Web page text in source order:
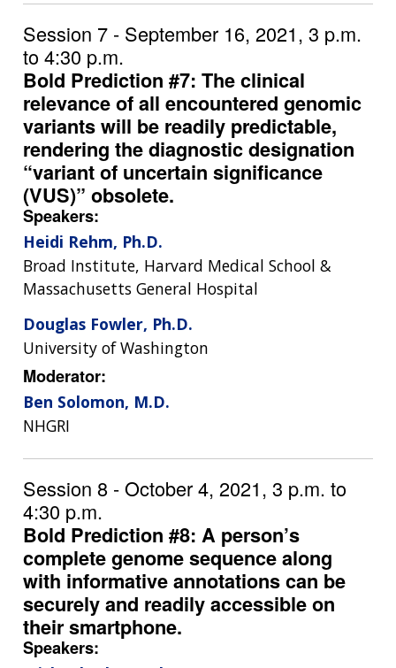
EDUCATIONAL RESOURCES
POLICY ISSUES IN GENOMICS
THE HUMAN GENOME PROJECT
HISTORY OF GENOMICS PROGRAM
FUNDED PROGRAMS & PROJECTS
DIVISION AND PROGRAM DIRECTORS
SCIENTIFIC PROGRAM ANALYSTS
CONTACTS BY RESEARCH AREA
NEWS & EVENTS
STAFF CLINICIANS
RESEARCH PROJECTS
INACCESSIBLE
DATA TOOLS & RESOURCES
NEWS & EVENTS
GENOMICS & MEDICINE
FAMILY HEALTH HISTORY
FOR PATIENTS & FAMILIES
FOR HEALTH PROFESSIONALS
TRAINING AT NHGRI
FUNDING FOR RESEARCH TRAINING
PROFESSIONAL DEVELOPMENT PROGRAMS
NHGRI CULTURE
SOCIAL MEDIA
BROADCAST MEDIA
IMAGE GALLERY
VIDEOS
PRESS RESOURCES
BUDGET
INSTITUTE ADVISORS
STRATEGIC VISION
PARTNER WITH NHGRI
STAFF SEARCH
CONTACT US
Session 7 - September 16, 2021, 3 p.m.
to 4:30 p.m.
Bold Prediction #7: The clinical
relevance of all encountered genomic
variants will be readily predictable,
rendering the diagnostic designation
“variant of uncertain significance
(VUS)” obsolete.
Speakers:
Heidi Rehm, Ph.D.
Broad Institute, Harvard Medical School &
Massachusetts General Hospital
Douglas Fowler, Ph.D.
University of Washington
Moderator:
Ben Solomon, M.D.
NHGRI
Session 8 - October 4, 2021, 3 p.m. to
4:30 p.m.
Bold Prediction #8: A person’s
complete genome sequence along
with informative annotations can be
securely and readily accessible on
their smartphone.
Speakers: